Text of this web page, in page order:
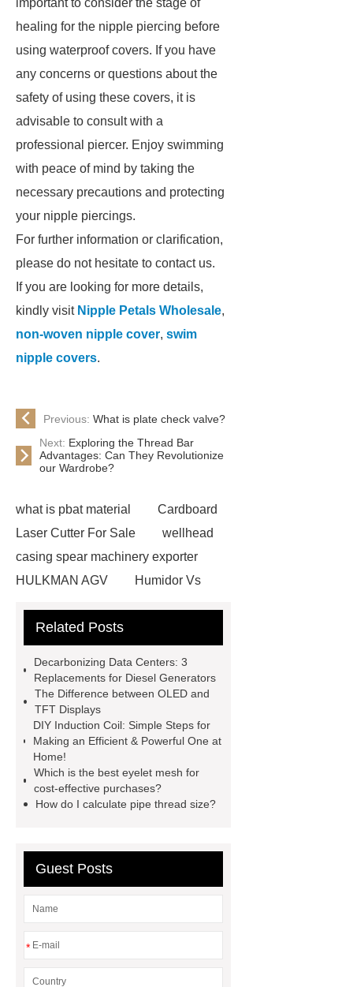
important to consider the stage of
healing for the nipple piercing before
using waterproof covers. If you have
any concerns or questions about the
safety of using these covers, it is
advisable to consult with a
professional piercer. Enjoy swimming
with peace of mind by taking the
necessary precautions and protecting
your nipple piercings.
For further information or clarification,
please do not hesitate to contact us.
If you are looking for more details,
kindly visit Nipple Petals Wholesale,
non-woven nipple cover, swim
nipple covers.
Previous: What is plate check valve?
Next: Exploring the Thread Bar
Advantages: Can They Revolutionize
our Wardrobe?
what is pbat material
Cardboard
Laser Cutter For Sale
wellhead
casing spear machinery exporter
HULKMAN AGV
Humidor Vs
Generator
horizontal injection
injection molding machine
flow
wrap machine for sale
flow wrap
machine for sale
AMOLED and
TFT Displays
PMOLED
Display
800kw Containerized
Diesel Generator
Volvo Genset for
Differences
Related Posts
Decarbonizing Data Centers: 3
Replacements for Diesel Generators
The Difference between OLED and
TFT Displays
DIY Induction Coil: Simple Steps for
Making an Efficient & Powerful One at
Home!
Which is the best eyelet mesh for
cost-effective purchases?
How do I calculate pipe thread size?
Guest Posts
*